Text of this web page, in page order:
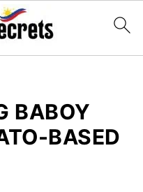
BABOY
BASED